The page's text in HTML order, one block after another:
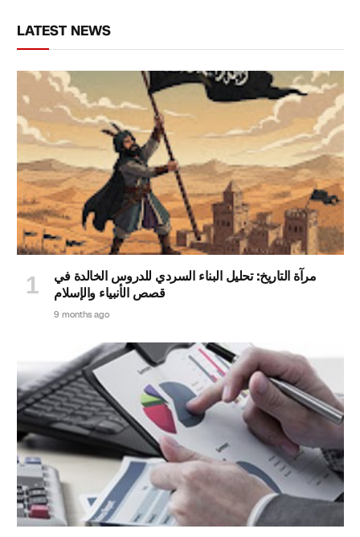
LATEST NEWS
مرآة التاريخ: تحليل البناء السردي للدروس الخالدة في
قصص الأنبياء والإسلام
9 months ago